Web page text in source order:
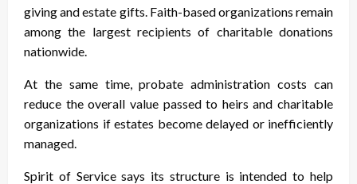
giving and estate gifts. Faith-based organizations remain
among the largest recipients of charitable donations
nationwide.
At the same time, probate administration costs can
reduce the overall value passed to heirs and charitable
organizations if estates become delayed or inefficiently
managed.
Spirit of Service says its structure is intended to help